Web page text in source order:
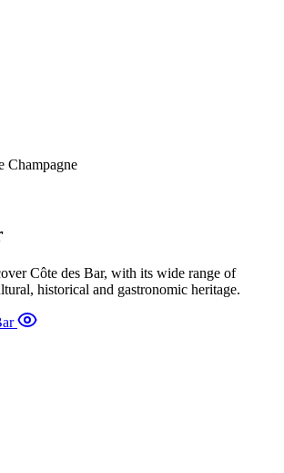
Côte des Bar, with its wide range of
historical and gastronomic heritage.